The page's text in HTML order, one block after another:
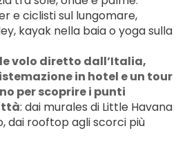
e ciclisti sul lungomare,
kayak nella baia o yoga sulla
volo diretto dall’Italia,
in hotel e un tour
per scoprire i punti
: dai murales di Little Havana
dai rooftop agli scorci più